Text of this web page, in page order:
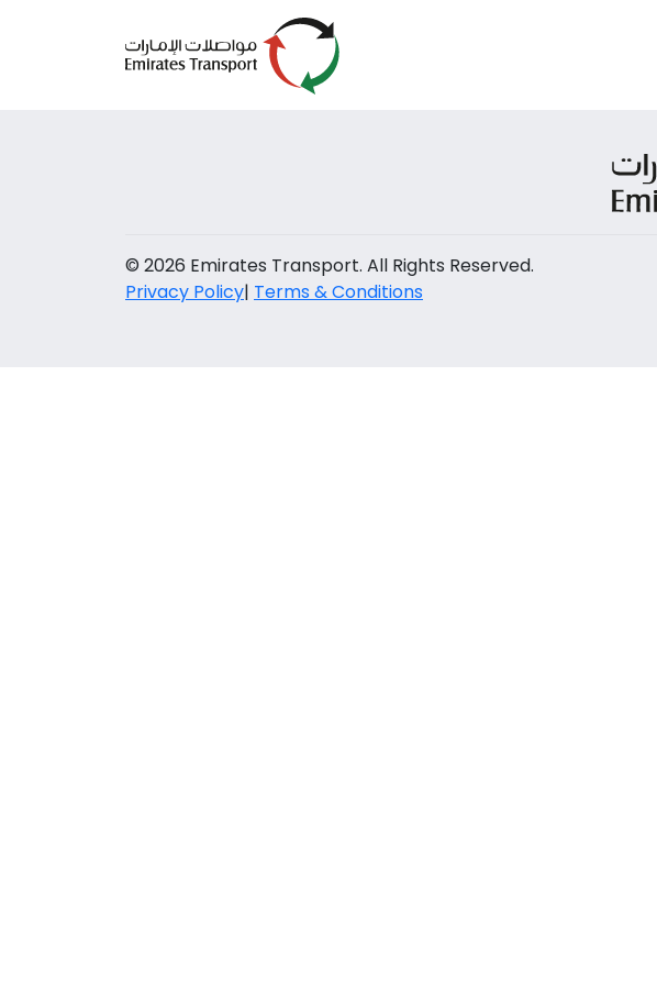
© 2026 Emirates Transport. All Rights Reserved.
Privacy Policy| Terms & Conditions